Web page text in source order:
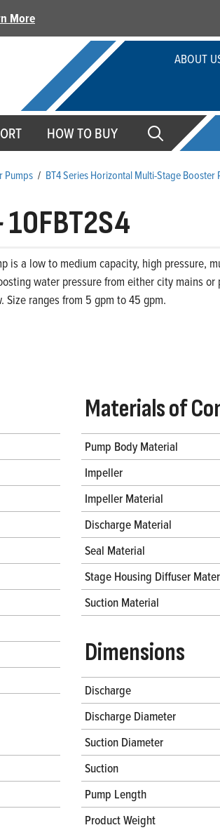
More
ABOUT
HOW TO BUY
Pumps / BT4 Series Horizontal Multi-Stage Booster
10FBT2S4
is a low to medium capacity, high pressure,
water pressure from either city mains
Size ranges from 5 gpm to 45 gpm.
Materials of
Pump Body Material
Impeller
Impeller Material
Discharge Material
Seal Material
Stage Housing Diffuser
Suction Material
Dimensions
Discharge
Discharge Diameter
Suction Diameter
Suction
Pump Length
Product Weight